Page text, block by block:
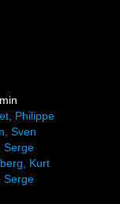
Philippe
Sven
Serge
Kurt
Serge